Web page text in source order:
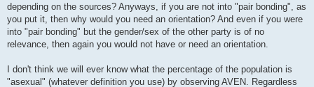
depending on the sources? Anyways, if you are not into "pair bonding", as
you put it, then why would you need an orientation? And even if you were
into "pair bonding" but the gender/sex of the other party is of no
relevance, then again you would not have or need an orientation.
I don't think we will ever know what the percentage of the population is
"asexual" (whatever definition you use) by observing AVEN. Regardless